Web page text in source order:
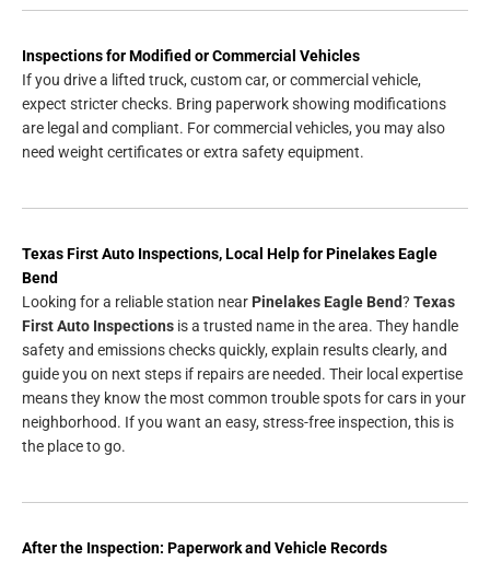
Inspections for Modified or Commercial Vehicles
If you drive a lifted truck, custom car, or commercial vehicle,
expect stricter checks. Bring paperwork showing modifications
are legal and compliant. For commercial vehicles, you may also
need weight certificates or extra safety equipment.
Texas First Auto Inspections, Local Help for Pinelakes Eagle
Bend
Looking for a reliable station near Pinelakes Eagle Bend? Texas
First Auto Inspections is a trusted name in the area. They handle
safety and emissions checks quickly, explain results clearly, and
guide you on next steps if repairs are needed. Their local expertise
means they know the most common trouble spots for cars in your
neighborhood. If you want an easy, stress-free inspection, this is
the place to go.
After the Inspection: Paperwork and Vehicle Records